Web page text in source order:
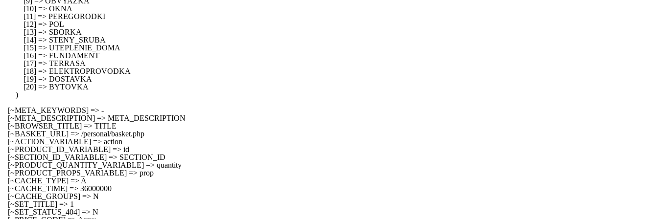
            [10] => OKNA
            [11] => PEREGORODKI
            [12] => POL
            [13] => SBORKA
            [14] => STENY_SRUBA
            [15] => UTEPLENIE_DOMA
            [16] => FUNDAMENT
            [17] => TERRASA
            [18] => ELEKTROPROVODKA
            [19] => DOSTAVKA
            [20] => BYTOVKA
        )
    [~META_KEYWORDS] => -
    [~META_DESCRIPTION] => META_DESCRIPTION
    [~BROWSER_TITLE] => TITLE
    [~BASKET_URL] => /personal/basket.php
    [~ACTION_VARIABLE] => action
    [~PRODUCT_ID_VARIABLE] => id
    [~SECTION_ID_VARIABLE] => SECTION_ID
    [~PRODUCT_QUANTITY_VARIABLE] => quantity
    [~PRODUCT_PROPS_VARIABLE] => prop
    [~CACHE_TYPE] => A
    [~CACHE_TIME] => 36000000
    [~CACHE_GROUPS] => N
    [~SET_TITLE] => 1
    [~SET_STATUS_404] => N